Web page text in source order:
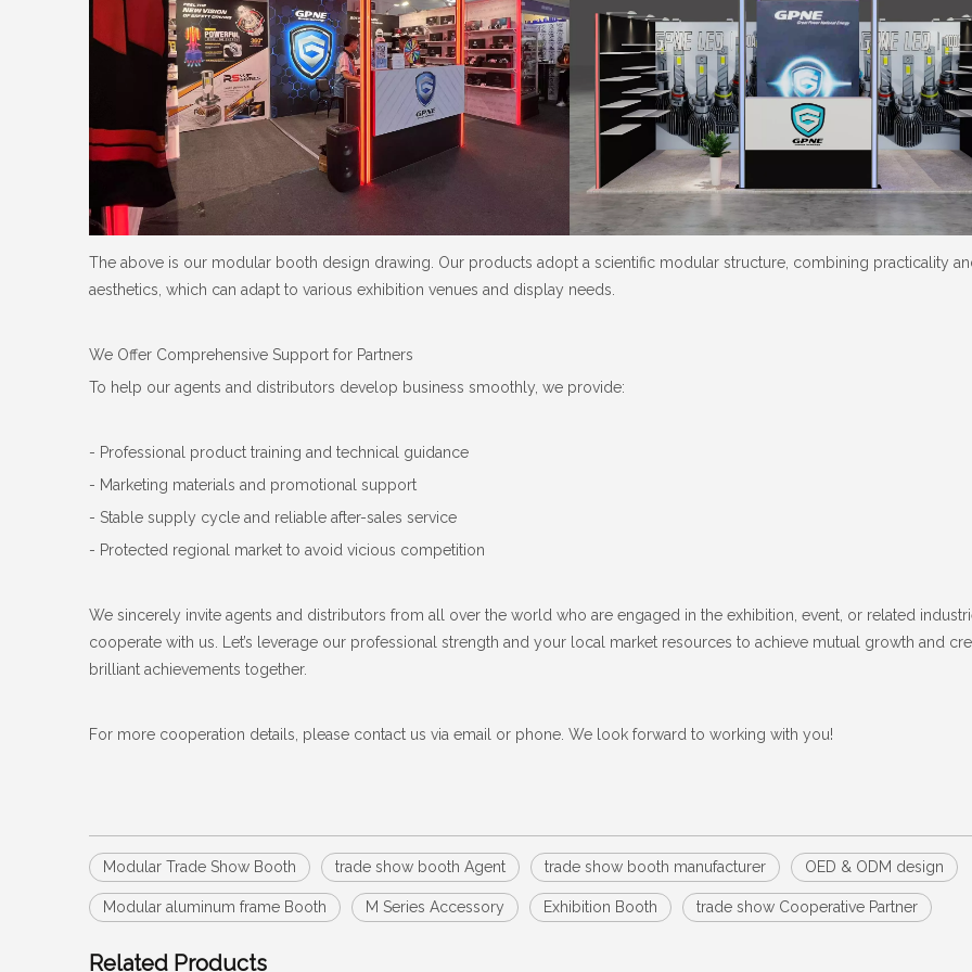
The above is our modular booth design drawing. Our products adopt a scientific modular structure, combining practicality
aesthetics, which can adapt to various exhibition venues and display needs.
We Offer Comprehensive Support for Partners
To help our agents and distributors develop business smoothly, we provide:
- Professional product training and technical guidance
- Marketing materials and promotional support
- Stable supply cycle and reliable after-sales service
- Protected regional market to avoid vicious competition
We sincerely invite agents and distributors from all over the world who are engaged in the exhibition, event, or related
cooperate with us. Let’s leverage our professional strength and your local market resources to achieve mutual growth and
brilliant achievements together.
For more cooperation details, please contact us via email or phone. We look forward to working with you!
Modular Trade Show Booth trade show booth Agent trade show booth manufacturer OED & ODM design
Modular aluminum frame Booth M Series Accessory Exhibition Booth trade show Cooperative Partner
Related Products